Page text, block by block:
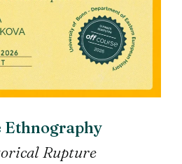
Ethnography
Rupture